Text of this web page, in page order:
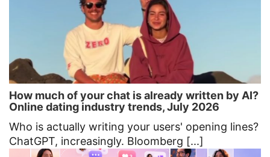
How much of your chat is already written by AI?
Online dating industry trends, July 2026
Who is actually writing your users' opening lines?
ChatGPT, increasingly. Bloomberg [...]